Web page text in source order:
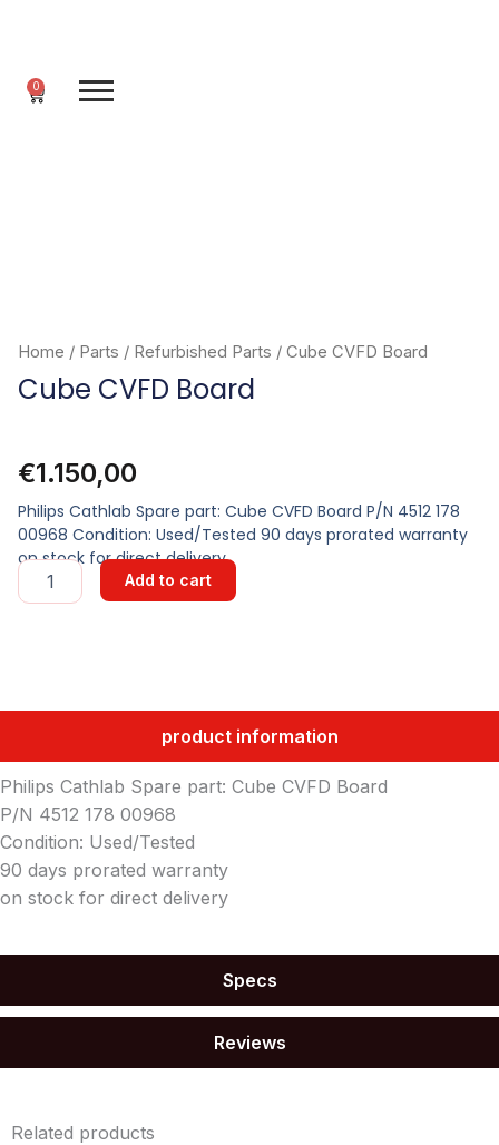
0
Cart
Home / Parts / Refurbished Parts / Cube CVFD Board
Cube CVFD Board
€1.150,00
Philips Cathlab Spare part: Cube CVFD Board P/N 4512 178
00968 Condition: Used/Tested 90 days prorated warranty
on stock for direct delivery
Cube
CVFD
Add to cart
product information
Specs
Reviews
Philips Cathlab Spare part: Cube CVFD Board
P/N 4512 178 00968
Condition: Used/Tested
90 days prorated warranty
on stock for direct delivery
Related products